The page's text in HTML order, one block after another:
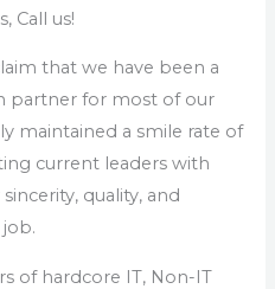
Call us!
that we have been a
partner for most of our
maintained a smile rate of
current leaders with
quality, and
of hardcore IT, Non-IT